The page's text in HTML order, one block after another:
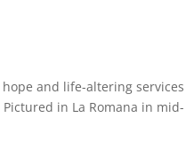
and life-altering services
in La Romana in mid-